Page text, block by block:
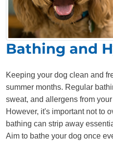
Bathing and
Keeping your dog clean and
summer months. Regular
sweat, and allergens from
However, it's important not to
bathing can strip away
Aim to bathe your dog once